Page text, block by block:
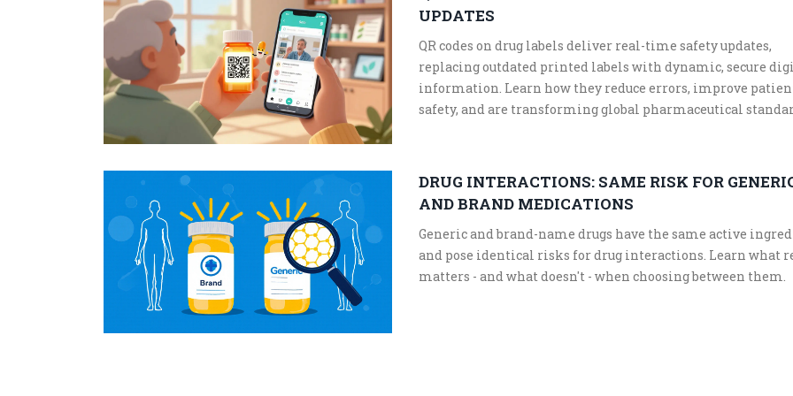
UPDATES
QR codes on drug labels deliver real-time safety updates,
replacing outdated printed labels with dynamic, secure
information. Learn how they reduce errors, improve
safety, and are transforming global pharmaceutical
DRUG INTERACTIONS: SAME RISK FOR
AND BRAND MEDICATIONS
Generic and brand-name drugs have the same active
and pose identical risks for drug interactions. Learn what
matters - and what doesn't - when choosing between them.